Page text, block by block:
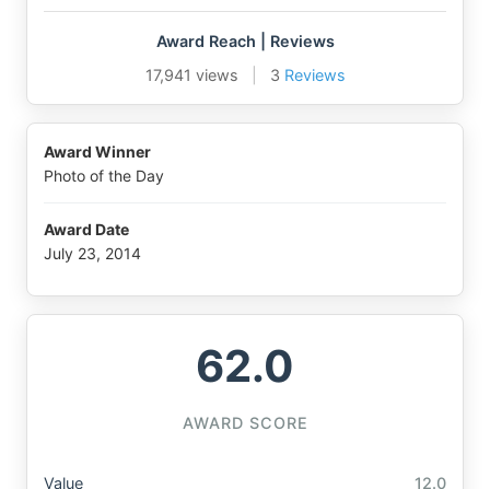
Award Reach | Reviews
17,941 views
3 Reviews
Award Winner
Photo of the Day
Award Date
July 23, 2014
62.0
AWARD SCORE
Value 12.0